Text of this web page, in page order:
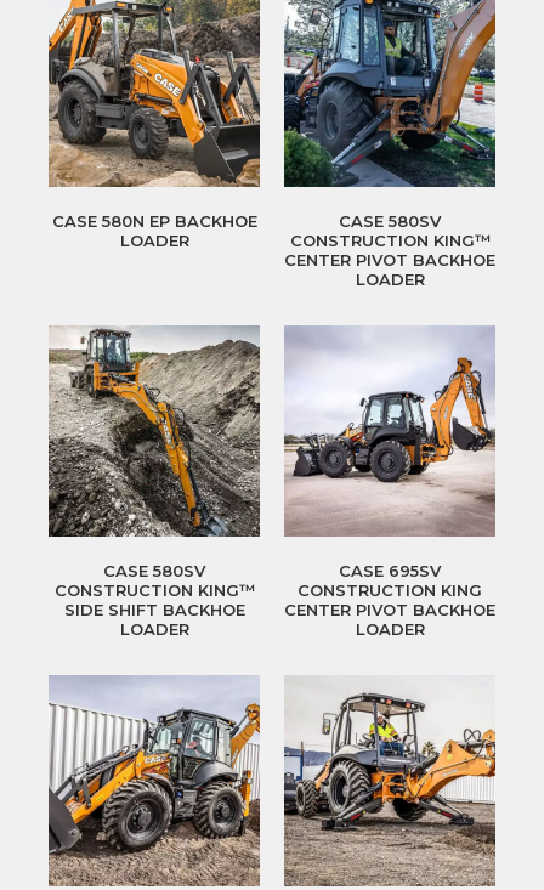
CASE 580N EP BACKHOE
LOADER
CASE 580SV
CONSTRUCTION KING™
CENTER PIVOT BACKHOE
LOADER
CASE 580SV
CONSTRUCTION KING™
SIDE SHIFT BACKHOE
LOADER
CASE 695SV
CONSTRUCTION KING
CENTER PIVOT BACKHOE
LOADER